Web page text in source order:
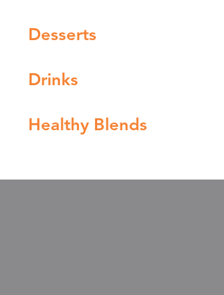
Desserts
Drinks
Healthy Blends